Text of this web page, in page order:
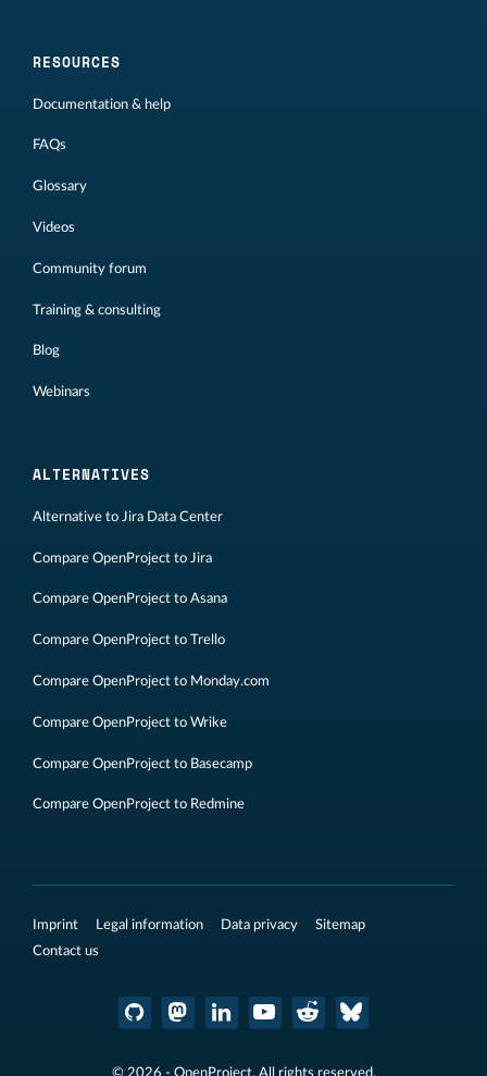
RESOURCES
Documentation & help
FAQs
Glossary
Videos
Community forum
Training & consulting
Blog
Webinars
ALTERNATIVES
Alternative to Jira Data Center
Compare OpenProject to Jira
Compare OpenProject to Asana
Compare OpenProject to Trello
Compare OpenProject to Monday.com
Compare OpenProject to Wrike
Compare OpenProject to Basecamp
Compare OpenProject to Redmine
Imprint Legal information Data privacy
Sitemap
Contact us
© 2026 - OpenProject. All rights reserved.